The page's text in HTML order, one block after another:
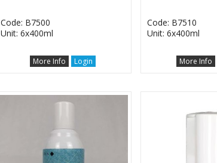
Code: B7500
Unit: 6x400ml
More Info Login
Code: B7510
Unit: 6x400ml
More Info